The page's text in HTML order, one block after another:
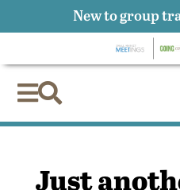

Just
New to group